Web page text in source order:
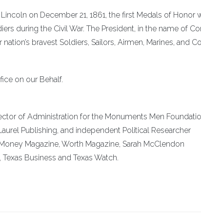
on December 21, 1861, the first Medals of Honor
during the Civil War. The President, in the name of
bravest Soldiers, Sailors, Airmen, Marines, and
on our Behalf.
of Administration for the Monuments Men
Publishing, and independent Political Researcher
Magazine, Worth Magazine, Sarah McClendon
Business and Texas Watch.